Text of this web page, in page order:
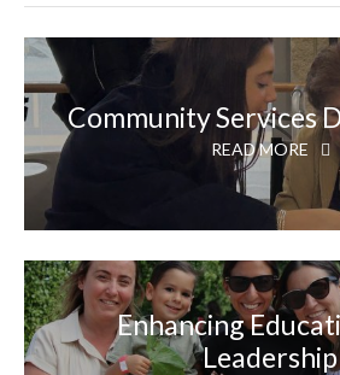
Community Services
READ MORE
Enhancing
Leadership